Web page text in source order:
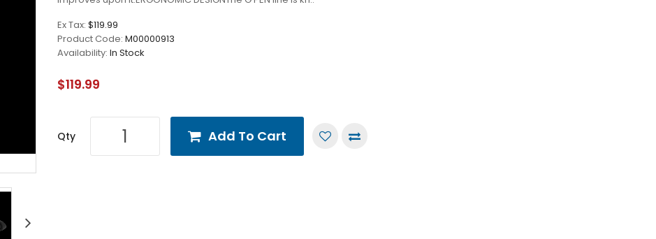
Ex Tax: $119.99
Product Code: M00000913
Availability: In Stock
$119.99
Qty Add To Cart